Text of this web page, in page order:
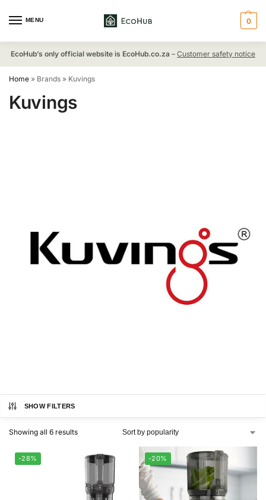
MENU 0
EcoHub’s only official website is EcoHub.co.za – Customer safety notice
Home » Brands » Kuvings
Kuvings
SHOW FILTERS
Showing all 6 results
-28% -20%